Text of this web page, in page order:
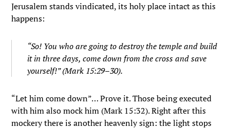
Jerusalem stands vindicated, its holy place intact as this
happens:
“So! You who are going to destroy the temple and build
it in three days, come down from the cross and save
yourself!” (Mark 15:29–30).
“Let him come down”… Prove it. Those being executed
with him also mock him (Mark 15:32). Right after this
mockery there is another heavenly sign: the light stops